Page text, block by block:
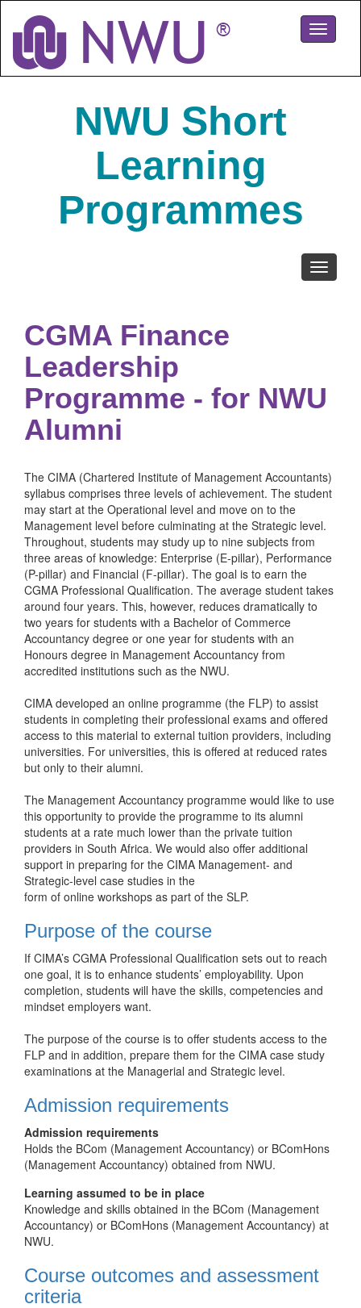
content
Toggle
NWU Short
Learning
Programmes
Toggle
CGMA Finance
Leadership
Programme - for NWU
Alumni
The CIMA (Chartered Institute of Management Accountants)
syllabus comprises three levels of achievement. The student
may start at the Operational level and move on to the
Management level before culminating at the Strategic level.
Throughout, students may study up to nine subjects from
three areas of knowledge: Enterprise (E-pillar), Performance
(P-pillar) and Financial (F-pillar). The goal is to earn the
CGMA Professional Qualification. The average student takes
around four years. This, however, reduces dramatically to
two years for students with a Bachelor of Commerce
Accountancy degree or one year for students with an
Honours degree in Management Accountancy from
accredited institutions such as the NWU.
CIMA developed an online programme (the FLP) to assist
students in completing their professional exams and offered
access to this material to external tuition providers, including
universities. For universities, this is offered at reduced rates
but only to their alumni.
The Management Accountancy programme would like to use
this opportunity to provide the programme to its alumni
students at a rate much lower than the private tuition
providers in South Africa. We would also offer additional
support in preparing for the CIMA Management- and
Strategic-level case studies in the
form of online workshops as part of the SLP.
Purpose of the course
If CIMA’s CGMA Professional Qualification sets out to reach
one goal, it is to enhance students’ employability. Upon
completion, students will have the skills, competencies and
mindset employers want.
The purpose of the course is to offer students access to the
FLP and in addition, prepare them for the CIMA case study
examinations at the Managerial and Strategic level.
Admission requirements
Admission requirements
Holds the BCom (Management Accountancy) or BComHons
(Management Accountancy) obtained from NWU.
Learning assumed to be in place
Knowledge and skills obtained in the BCom (Management
Accountancy) or BComHons (Management Accountancy) at
NWU.
Course outcomes and assessment
criteria